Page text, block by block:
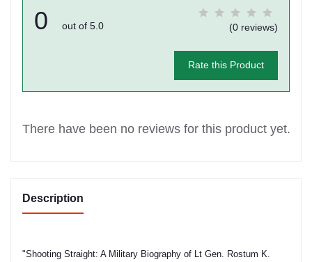
0 out of 5.0 (0 reviews)
Rate this Product
There have been no reviews for this product yet.
Description
"Shooting Straight: A Military Biography of Lt Gen. Rostum K.